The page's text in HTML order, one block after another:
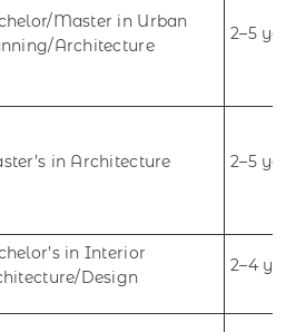
Master in Urban
Architecture
2–5
in Architecture 2–5
in Interior
Design
2–4